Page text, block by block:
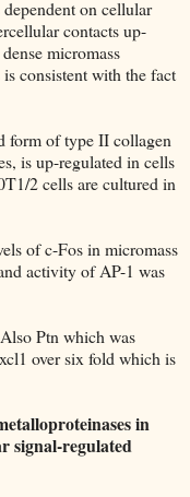
on cellular
contacts up-
micromass
consistent with the fact
form of type II collagen
is up-regulated in cells
2 cells are cultured in
of c-Fos in micromass
activity of AP-1 was
Ptn which was
over six fold which is
in
signal-regulated